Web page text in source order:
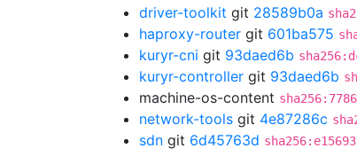
driver-toolkit git 28589b0a
haproxy-router git 601ba575
kuryr-cni git 93daed6b
kuryr-controller git 93daed6b
machine-os-content
network-tools git 4e87286c
sdn git 6d45763d